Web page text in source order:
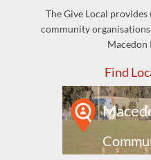
The Give Local
community
Macedon
Find